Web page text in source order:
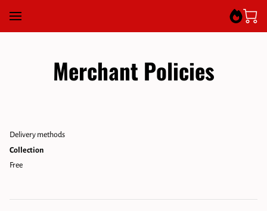
Merchant Policies
Delivery methods
Collection
Free